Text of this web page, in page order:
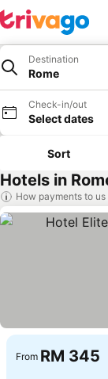
Destination
Rome
Check-in/out
Select dates
Sort
Hotels in
How payments to
From RM 345